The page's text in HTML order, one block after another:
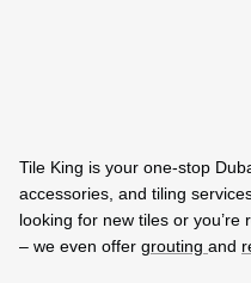
Tile King is your one-stop
accessories, and tiling
looking for new tiles or
– we even offer grouting and